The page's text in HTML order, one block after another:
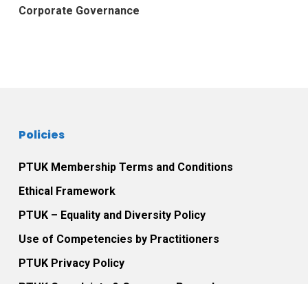
Corporate Governance
Policies
PTUK Membership Terms and Conditions
Ethical Framework
PTUK – Equality and Diversity Policy
Use of Competencies by Practitioners
PTUK Privacy Policy